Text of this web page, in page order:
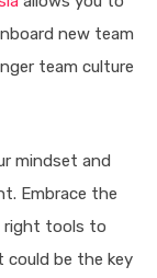
new team
team culture
mindset and
Embrace the
right tools to
could be the key